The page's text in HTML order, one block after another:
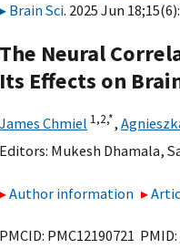
Brain Sci. 2025 Jun
The Neural
Its Effects on
James Chmiel 1,2,*,
Editors: Mukesh Dhamala,
Author information
PMCID: PMC12190721 PMID: